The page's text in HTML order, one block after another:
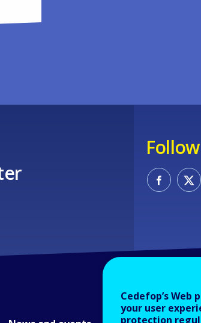
Cedefop’s Web
your user
protection